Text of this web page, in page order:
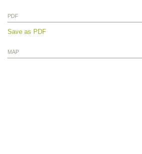
PDF
Save as PDF
MAP